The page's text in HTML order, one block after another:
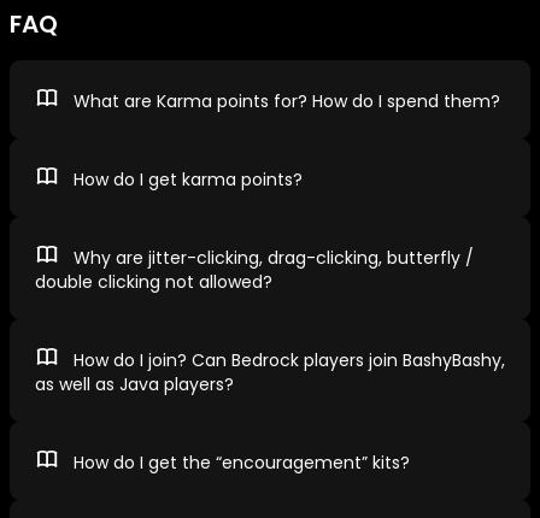
FAQ
What are Karma points for? How do I spend them?
How do I get karma points?
Why are jitter-clicking, drag-clicking, butterfly /
double clicking not allowed?
How do I join? Can Bedrock players join BashyBashy,
as well as Java players?
How do I get the “encouragement” kits?